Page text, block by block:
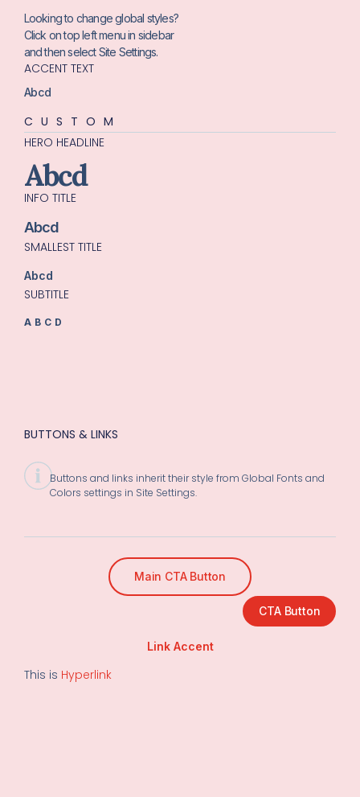
Looking to change global styles?
Click on top left menu in sidebar
and then select Site Settings.
ACCENT TEXT
Abcd
CUSTOM
HERO HEADLINE
Abcd
INFO TITLE
Abcd
SMALLEST TITLE
Abcd
SUBTITLE
ABCD
BUTTONS & LINKS
Buttons and links inherit their style from Global Fonts and
Colors settings in Site Settings.
Main CTA Button
CTA Button
Link Accent
This is Hyperlink